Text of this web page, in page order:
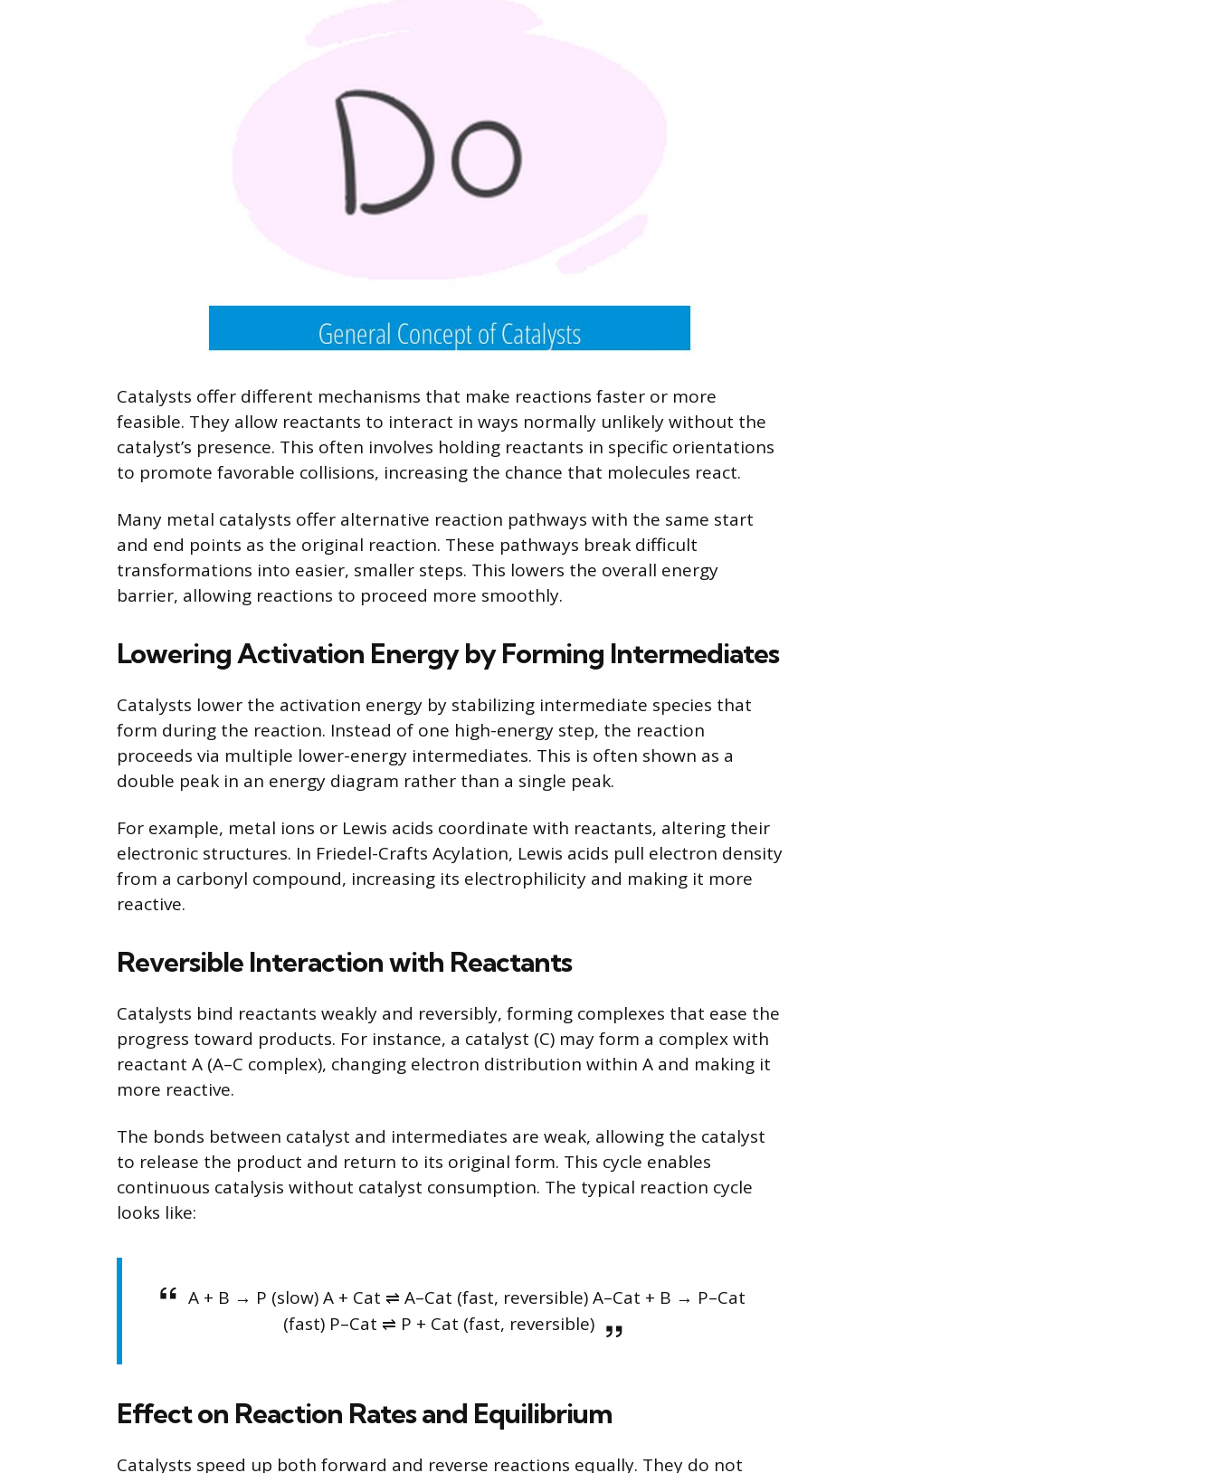
Catalysts offer different mechanisms that make reactions faster or more
feasible. They allow reactants to interact in ways normally unlikely without the
catalyst’s presence. This often involves holding reactants in specific orientations
to promote favorable collisions, increasing the chance that molecules react.
Many metal catalysts offer alternative reaction pathways with the same start
and end points as the original reaction. These pathways break difficult
transformations into easier, smaller steps. This lowers the overall energy
barrier, allowing reactions to proceed more smoothly.
Lowering Activation Energy by Forming Intermediates
Catalysts lower the activation energy by stabilizing intermediate species that
form during the reaction. Instead of one high-energy step, the reaction
proceeds via multiple lower-energy intermediates. This is often shown as a
double peak in an energy diagram rather than a single peak.
For example, metal ions or Lewis acids coordinate with reactants, altering their
electronic structures. In Friedel-Crafts Acylation, Lewis acids pull electron density
from a carbonyl compound, increasing its electrophilicity and making it more
reactive.
Reversible Interaction with Reactants
Catalysts bind reactants weakly and reversibly, forming complexes that ease the
progress toward products. For instance, a catalyst (C) may form a complex with
reactant A (A–C complex), changing electron distribution within A and making it
more reactive.
The bonds between catalyst and intermediates are weak, allowing the catalyst
to release the product and return to its original form. This cycle enables
continuous catalysis without catalyst consumption. The typical reaction cycle
looks like:
A + B → P (slow) A + Cat ⇌ A–Cat (fast, reversible) A–Cat + B → P–Cat
(fast) P–Cat ⇌ P + Cat (fast, reversible)
Effect on Reaction Rates and Equilibrium
Catalysts speed up both forward and reverse reactions equally. They do not